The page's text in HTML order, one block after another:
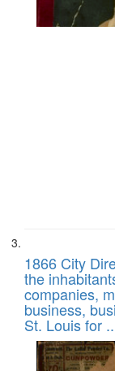
1866 City
the
companies,
business,
St. Louis for